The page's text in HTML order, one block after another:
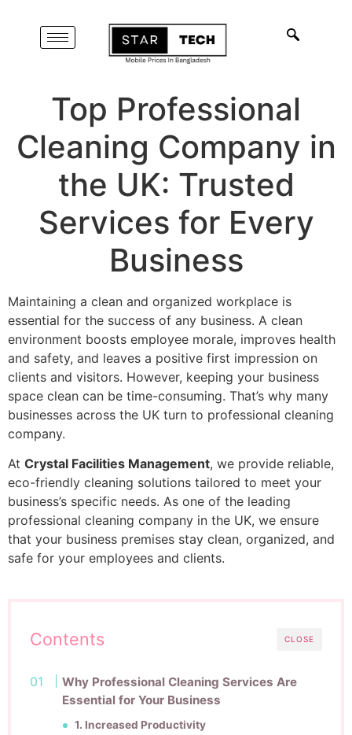
Top Professional
Cleaning Company in
the UK: Trusted
Services for Every
Business
Maintaining a clean and organized workplace is
essential for the success of any business. A clean
environment boosts employee morale, improves health
and safety, and leaves a positive first impression on
clients and visitors. However, keeping your business
space clean can be time-consuming. That’s why many
businesses across the UK turn to professional cleaning
company.
At Crystal Facilities Management, we provide reliable,
eco-friendly cleaning solutions tailored to meet your
business’s specific needs. As one of the leading
professional cleaning company in the UK, we ensure
that your business premises stay clean, organized, and
safe for your employees and clients.
CLOSE
Contents
Why Professional Cleaning Services Are
Essential for Your Business
1. Increased Productivity